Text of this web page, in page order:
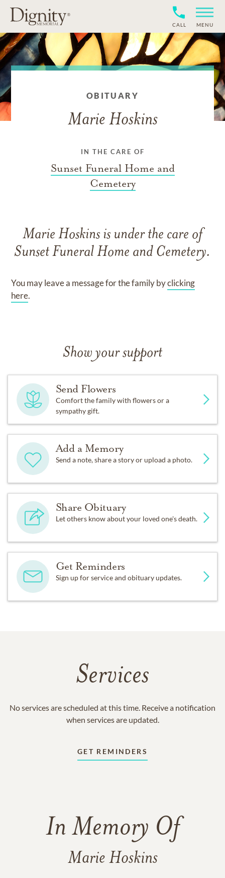
CALL MENU
OBITUARY
Marie Hoskins
IN THE CARE OF
Sunset Funeral Home and
Cemetery
Marie Hoskinsis under the care of
Sunset Funeral Home and Cemetery.
You may leave a message for the family byclicking
here.
Show your support
Send Flowers
Comfort the family with flowers or a
sympathy gift.
Add a Memory
Send a note, share a story or upload a photo.
Share Obituary
Let others know about your loved one's death.
Get Reminders
Sign up for service and obituary updates.
Services
No services are scheduled at this time. Receive a notification
when services are updated.
GET REMINDERS
In Memory Of
Marie Hoskins